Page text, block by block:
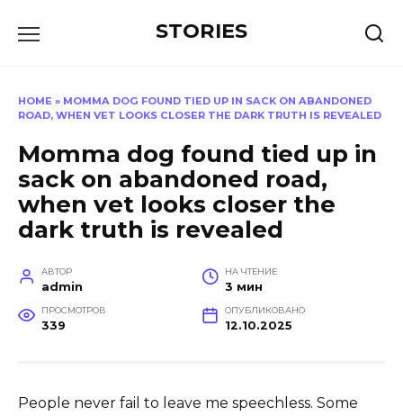
STORIES
HOME » MOMMA DOG FOUND TIED UP IN SACK ON ABANDONED
ROAD, WHEN VET LOOKS CLOSER THE DARK TRUTH IS REVEALED
Momma dog found tied up in
sack on abandoned road,
when vet looks closer the
dark truth is revealed
АВТОР
admin
НА ЧТЕНИЕ
3 мин
ПРОСМОТРОВ
339
ОПУБЛИКОВАНО
12.10.2025
People never fail to leave me speechless. Some